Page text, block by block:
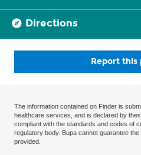
Directions
Report this
The information contained on Finder is
healthcare services, and is declared by
compliant with the standards and codes of
regulatory body. Bupa cannot guarantee
provided.